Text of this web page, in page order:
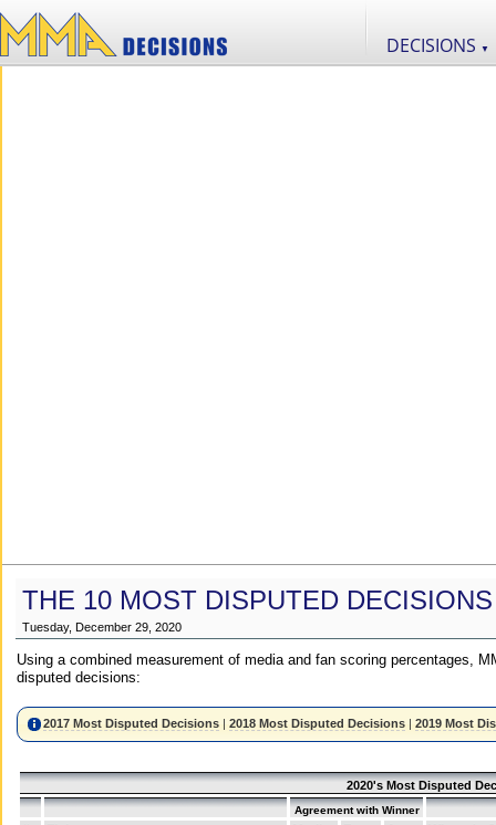
DECISIONS ▼
THE 10 MOST DISPUTED
Tuesday, December 29, 2020
Using a combined measurement of media and fan scoring percentages,
disputed decisions:
2017 Most Disputed Decisions |2018 Most Disputed Decisions |2019 Most
2020's Most Disputed
Agreement with Winner